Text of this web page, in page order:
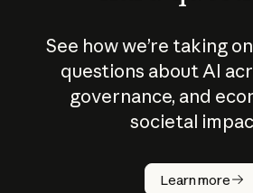
See how we’re taking
questions about AI
governance, and
societal
Learn more
How does
AI work?